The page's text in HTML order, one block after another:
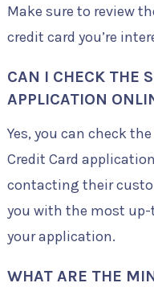
Make sure to review
credit card you’re
CAN I CHECK THE
APPLICATION
Yes, you can check
Credit Card
contacting their
you with the most
your application.
WHAT ARE THE